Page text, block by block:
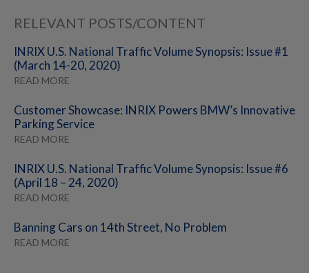
RELEVANT POSTS/CONTENT
INRIX U.S. National Traffic Volume Synopsis: Issue #1
(March 14-20, 2020)
READ MORE
Customer Showcase: INRIX Powers BMW’s Innovative
Parking Service
READ MORE
INRIX U.S. National Traffic Volume Synopsis: Issue #6
(April 18 – 24, 2020)
READ MORE
Banning Cars on 14th Street, No Problem
READ MORE